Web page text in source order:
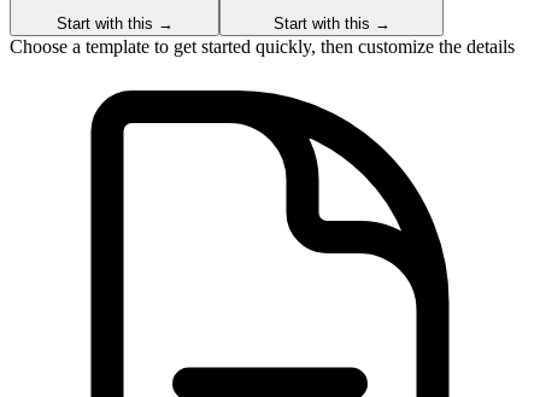
Start with this →
Start with this →
Choose a template to get started quickly, then customize the details